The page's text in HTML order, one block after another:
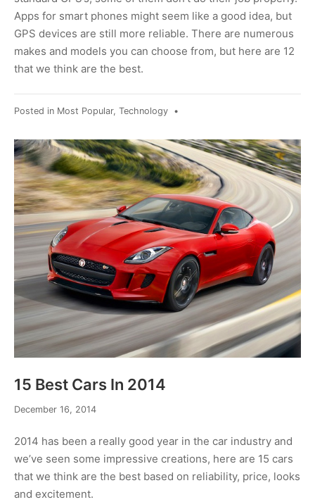
Apps for smart phones might seem like a good idea, but
GPS devices are still more reliable. There are numerous
makes and models you can choose from, but here are 12
that we think are the best.
Posted in Most Popular, Technology •
15 Best Cars In 2014
December 16, 2014February
2017
2014 has been a really good year in the car industry and
we’ve seen some impressive creations, here are 15 cars
that we think are the best based on reliability, price, looks
and excitement.